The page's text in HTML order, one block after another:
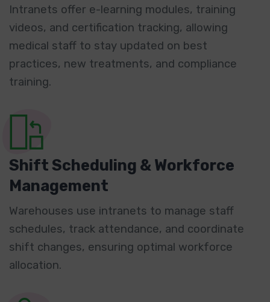
Intranets offer e-learning modules, training
videos, and certification tracking, allowing
medical staff to stay updated on best
practices, new treatments, and compliance
training.
Shift Scheduling & Workforce
Management
Warehouses use intranets to manage staff
schedules, track attendance, and coordinate
shift changes, ensuring optimal workforce
allocation.